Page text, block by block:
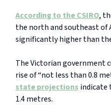
According to the CSIRO,
the north and southeast of
significantly higher than
The Victorian government
rise of “not less than 0.8
state projections indicate
1.4 metres.